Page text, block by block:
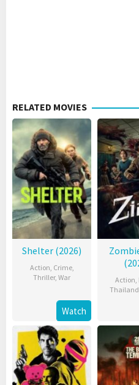
RELATED MOVIES
Shelter (2026)
Action, Crime,
Thriller,War
Watch
Action,
Thailand